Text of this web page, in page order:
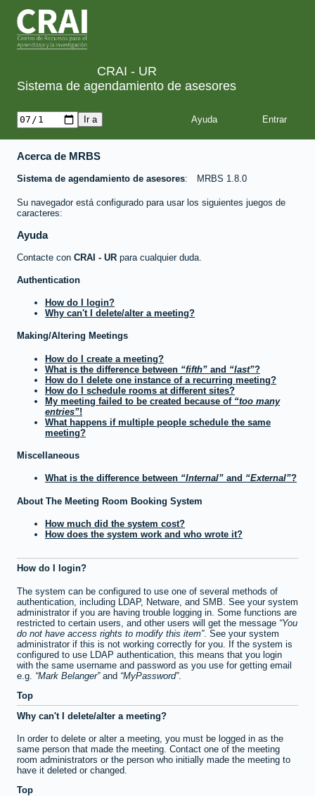
CRAI - UR
Sistema de agendamiento de asesores
Ayuda
Acerca de MRBS
Sistema de agendamiento de asesores MRBS 1.8.0
Su navegador está configurado para usar los siguientes juegos de
caracteres:
Ayuda
Contacte con CRAI - UR para cualquier duda.
Authentication
How do I login?
Why can't I delete/alter a meeting?
Making/Altering Meetings
How do I create a meeting?
What is the difference between
fifth and last ?
How do I delete one instance of a recurring meeting?
How do I schedule rooms at different sites?
My meeting failed to be created because of
too many
entries !
What happens if multiple people schedule the same
meeting?
Miscellaneous
What is the difference between Internal and External ?
About The Meeting Room Booking System
How much did the system cost?
How does the system work and who wrote it?
How do I login?
The system can be configured to use one of several methods of
authentication, including LDAP, Netware, and SMB. See your system
administrator if you are having trouble logging in. Some functions are
restricted to certain users, and other users will get the message You
do not have access rights to modify this item . See your system
administrator if this is not working correctly for you. If the system is
configured to use LDAP authentication, this means that you login
with the same username and password as you use for getting email
e.g.
Mark Belanger and MyPassword .
Top
Why can't I delete/alter a meeting?
In order to delete or alter a meeting, you must be logged in as the
same person that made the meeting. Contact one of the meeting
room administrators or the person who initially made the meeting to
have it deleted or changed.
Top